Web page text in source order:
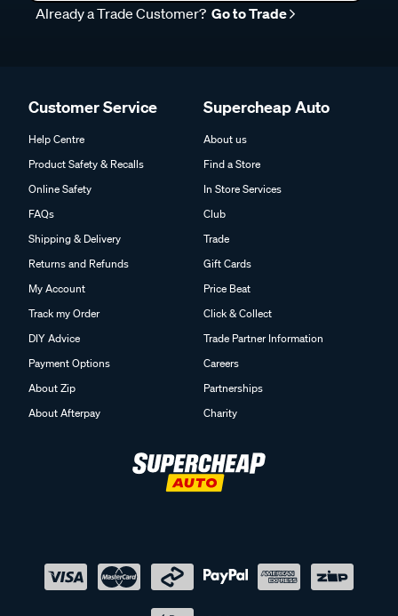
Already a Trade Customer? Go to Trade
Customer Service
Help Centre
Product Safety & Recalls
Online Safety
FAQs
Shipping & Delivery
Returns and Refunds
My Account
Track my Order
DIY Advice
Payment Options
About Zip
About Afterpay
Supercheap Auto
About us
Find a Store
In Store Services
Club
Trade
Gift Cards
Price Beat
Click & Collect
Trade Partner Information
Careers
Partnerships
Charity